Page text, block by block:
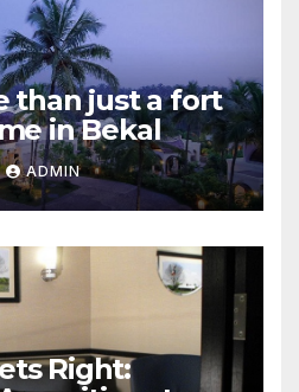
than just a fort
in Bekal
ADMIN
Right: